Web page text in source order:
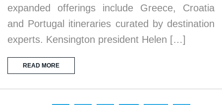
expanded offerings include Greece, Croatia
and Portugal itineraries curated by destination
experts. Kensington president Helen […]
READ MORE